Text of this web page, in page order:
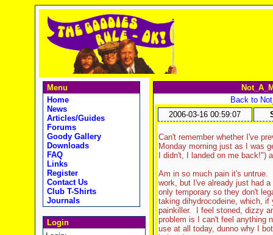
Menu
Home
News
Articles/Guides
Forums
Goody Gallery
Downloads
FAQ
Links
Register
Contact Us
Club T-Shirts
Journals
Login
Back to
2006-03-16 00:59:07
Can't remember whether I've
Monday morning just as I was
I didn't, I landed on me
Am in so much pain it's untrue.
work, but I've already just had
only temporary so they don't
taking dihydrocodeine, which,
painkiller. I feel stoned, dizzy
problem is I can't feel anything
use at all today, dunno why I